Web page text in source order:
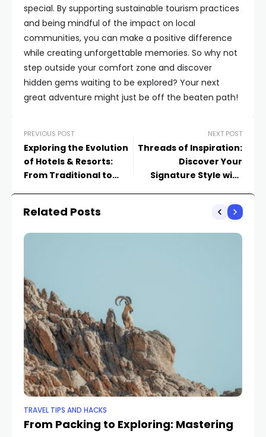
special. By supporting sustainable tourism practices
and being mindful of the impact on local
communities, you can make a positive difference
while creating unforgettable memories. So why not
step outside your comfort zone and discover
hidden gems waiting to be explored? Your next
great adventure might just be off the beaten path!
PREVIOUS POST
Exploring the Evolution
of Hotels & Resorts:
From Traditional to
NEXT POST
Threads of Inspiration:
Discover Your
Signature Style with
Outfit Idea
Related Posts
TRAVEL TIPS AND HACKS
From Packing to Exploring: Mastering